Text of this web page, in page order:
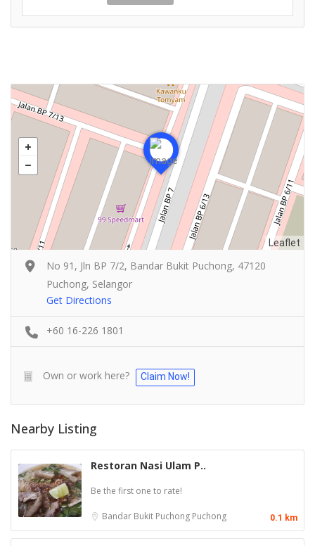
Leaflet
No 91, Jln BP 7/2, Bandar Bukit Puchong, 47120
Puchong, Selangor
Get Directions
+60 16-226 1801
Own or work here? Claim Now!
Nearby Listing
Restoran Nasi Ulam P..
Be the first one to rate!
Bandar Bukit Puchong Puchong 0.1 km